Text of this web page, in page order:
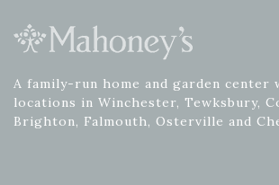
A family-run home and garden center
locations in Winchester, Tewksbury,
Brighton, Falmouth, Osterville and